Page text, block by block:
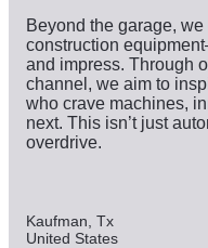
Beyond the garage,
construction
and impress. Through
channel, we aim to
who crave machines,
next. This isn’t just
overdrive.
Kaufman, Tx
United States